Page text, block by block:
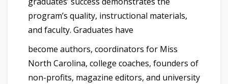
program’s quality, instructional materials,
and faculty. Graduates have
become authors, coordinators for Miss
North Carolina, college coaches, founders of
non-profits, magazine editors, and university